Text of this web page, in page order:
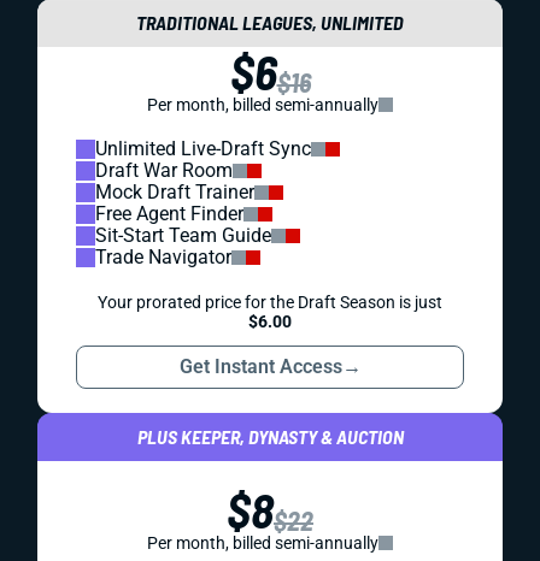
TRADITIONAL LEAGUES, UNLIMITED
$6$16
Per month, billed semi-annually
Unlimited Live-Draft Sync
Draft War Room
Mock Draft Trainer
Free Agent Finder
Sit-Start Team Guide
Trade Navigator
Your prorated price for the Draft Season is just
$6.00
Get Instant Access→
PLUS KEEPER, DYNASTY & AUCTION
$8$22
Per month, billed semi-annually